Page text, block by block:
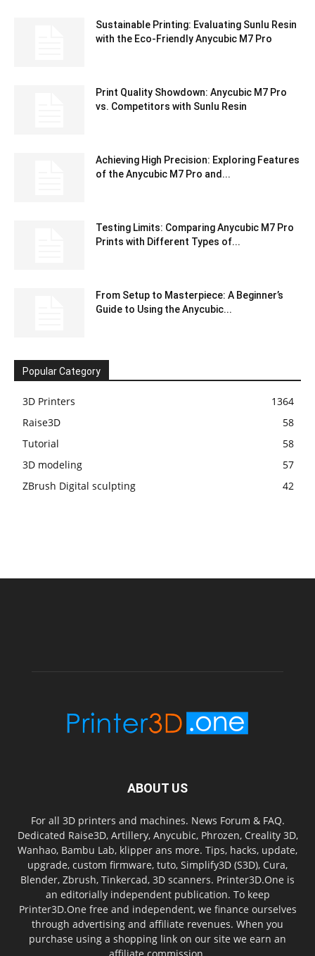
Sustainable Printing: Evaluating Sunlu Resin
with the Eco-Friendly Anycubic M7 Pro
Print Quality Showdown: Anycubic M7 Pro
vs. Competitors with Sunlu Resin
Achieving High Precision: Exploring Features
of the Anycubic M7 Pro and...
Testing Limits: Comparing Anycubic M7 Pro
Prints with Different Types of...
From Setup to Masterpiece: A Beginner’s
Guide to Using the Anycubic...
Popular Category
3D Printers
1364
Raise3D
58
Tutorial
58
3D modeling
57
ZBrush Digital sculpting
42
ABOUT US
For all 3D printers and machines. News Forum & FAQ.
Dedicated Raise3D, Artillery, Anycubic, Phrozen, Creality 3D,
Wanhao, Bambu Lab, klipper ans more. Tips, hacks, update,
upgrade, custom firmware, tuto, Simplify3D (S3D), Cura,
Blender, Zbrush, Tinkercad, 3D scanners. Printer3D.One is
an editorially independent publication. To keep
Printer3D.One free and independent, we finance ourselves
through advertising and affiliate revenues. When you
purchase using a shopping link on our site we earn an